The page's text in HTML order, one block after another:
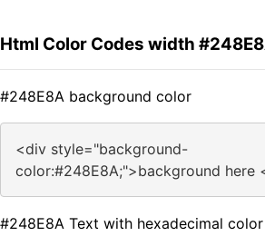
Html Color Codes width
#248E8A background color
<div style="background-
color:#248E8A;">background here
#248E8A Text with hexadecimal color